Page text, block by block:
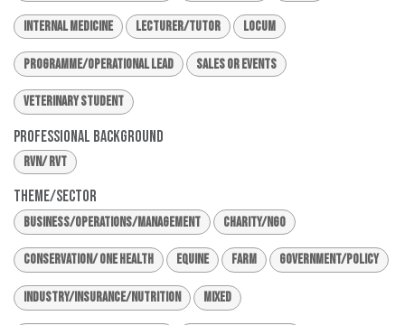
Internal Medicine Lecturer/Tutor Locum
Programme/Operational Lead Sales or Events
Veterinary Student
Professional Background
RVN/ RVT
Theme/Sector
Business/Operations/Management Charity/NGO
Conservation/ One Health Equine Farm Government/Policy
Industry/Insurance/Nutrition Mixed